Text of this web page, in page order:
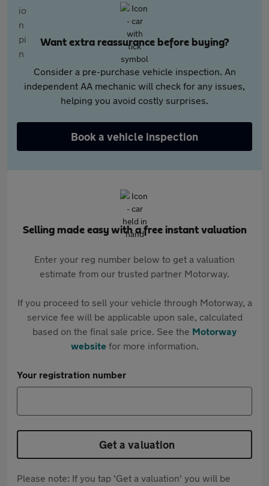
Want extra reassurance before buying?
Consider a pre-purchase vehicle inspection. An
independent AA mechanic will check for any issues,
helping you avoid costly surprises.
Book a vehicle inspection
Selling made easy with a free instant valuation
Enter your reg number below to get a valuation
estimate from our trusted partner Motorway.
If you proceed to sell your vehicle through Motorway, a
service fee will be applicable upon sale, calculated
based on the final sale price. See the Motorway
websitefor more information.
Your registration number
Get a valuation
Please note: If you tap 'Get a valuation' you will be